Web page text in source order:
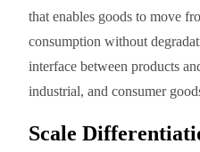
that enables goods to move
consumption without
interface between products
industrial, and consumer
Scale